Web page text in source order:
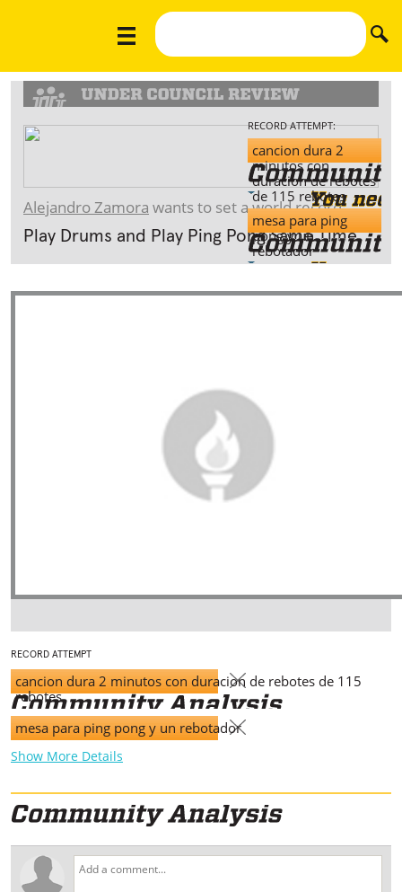
Alejandro Zamora wants to set a world record:
Play Drums and Play Ping Pong Same Time.
RECORD ATTEMPT:
cancion dura 2
minutos con
duracion de rebotes
de 115 rebotes
mesa para ping
pong y un
rebotador
RECORD ATTEMPT
cancion dura 2 minutos con duracion de rebotes de 115
rebotes
mesa para ping pong y un rebotador
Show More Details